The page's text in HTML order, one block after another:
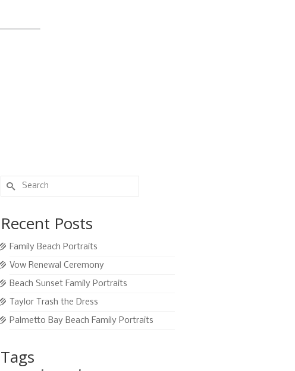
Search
for:
Recent Posts
Family Beach Portraits
Vow Renewal Ceremony
Beach Sunset Family Portraits
Taylor Trash the Dress
Palmetto Bay Beach Family Portraits
Tags